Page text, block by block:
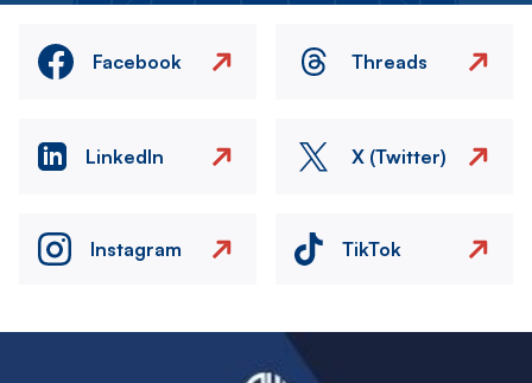
Facebook Threads
LinkedIn X (Twitter)
Instagram TikTok